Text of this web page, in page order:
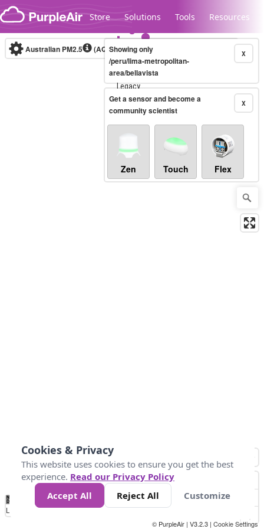
Skip to content
Store Solutions Tools Resources
Legacy...
Australian PM2.5 (AQI)10-minute X
Showing only
/peru/lima-metropolitan-
area/bellavista
X
Get a sensor and become a
community scientist
Zen Touch Flex
No
Data 34 67 100 200
Loading...
© PurpleAir | V3.2.3 | Cookie Settings
Cookies & Privacy
This website uses cookies to ensure you get the best
experience. Read our Privacy Policy
Accept All
Reject All Customize